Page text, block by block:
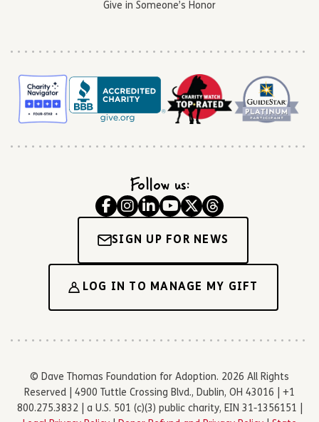
Give in Someone’s Honor
Follow us:
SIGN UP FOR NEWS
LOG IN TO MANAGE MY GIFT
© Dave Thomas Foundation for Adoption. 2026 All Rights
Reserved | 4900 Tuttle Crossing Blvd., Dublin, OH 43016 | +1
800.275.3832 | a U.S. 501 (c)(3) public charity, EIN 31-1356151 |